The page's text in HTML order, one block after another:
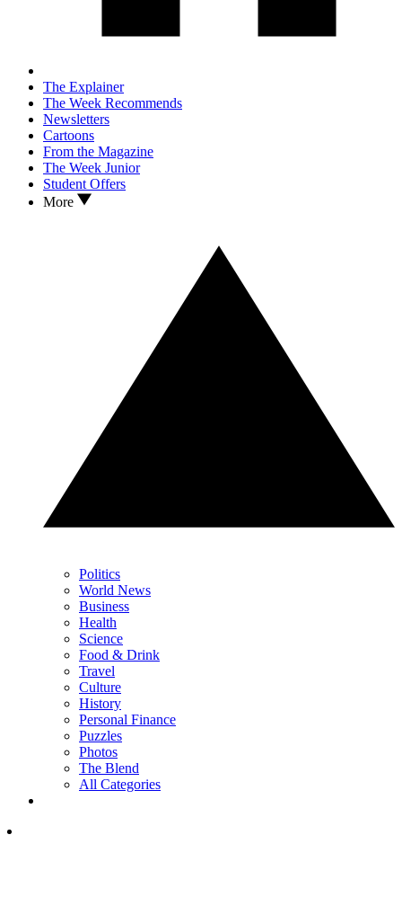
The Explainer
The Week Recommends
Newsletters
Cartoons
From the Magazine
The Week Junior
Student Offers
More
Politics
World News
Business
Health
Science
Food & Drink
Travel
Culture
History
Personal Finance
Puzzles
Photos
The Blend
All Categories